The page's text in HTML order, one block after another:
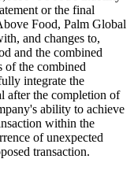
or the final
Food, Palm Global
and changes to,
and the combined
of the combined
integrate the
after the completion of
ability to achieve
within the
of unexpected
transaction.